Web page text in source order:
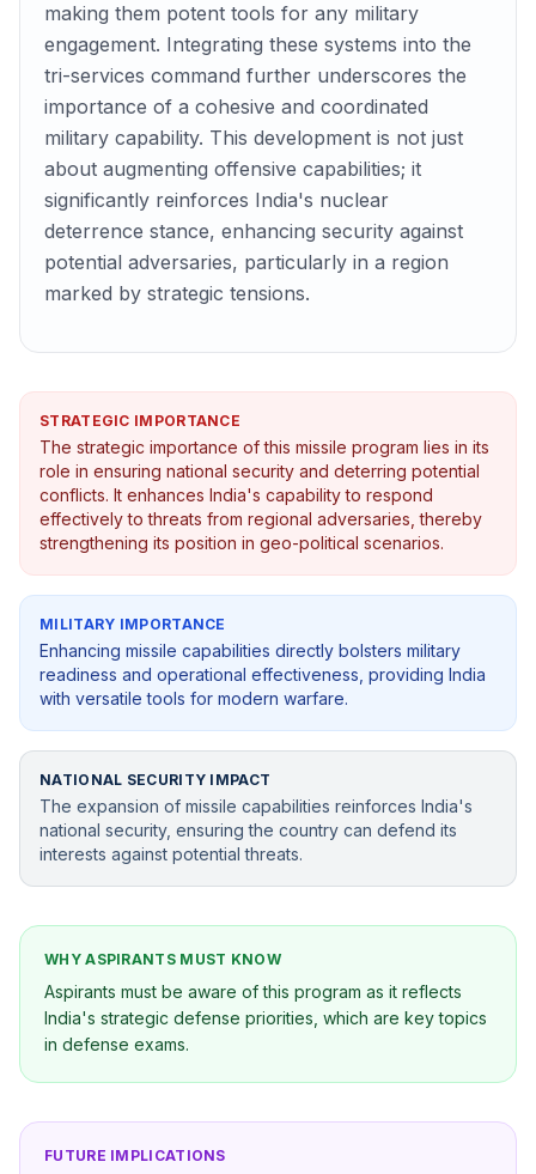
making them potent tools for any military
engagement. Integrating these systems into the
tri-services command further underscores the
importance of a cohesive and coordinated
military capability. This development is not just
about augmenting offensive capabilities; it
significantly reinforces India's nuclear
deterrence stance, enhancing security against
potential adversaries, particularly in a region
marked by strategic tensions.
STRATEGIC IMPORTANCE
The strategic importance of this missile program lies in its
role in ensuring national security and deterring potential
conflicts. It enhances India's capability to respond
effectively to threats from regional adversaries, thereby
strengthening its position in geo-political scenarios.
MILITARY IMPORTANCE
Enhancing missile capabilities directly bolsters military
readiness and operational effectiveness, providing India
with versatile tools for modern warfare.
NATIONAL SECURITY IMPACT
The expansion of missile capabilities reinforces India's
national security, ensuring the country can defend its
interests against potential threats.
WHY ASPIRANTS MUST KNOW
Aspirants must be aware of this program as it reflects
India's strategic defense priorities, which are key topics
in defense exams.
FUTURE IMPLICATIONS